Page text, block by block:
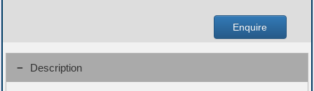
Enquire
Description